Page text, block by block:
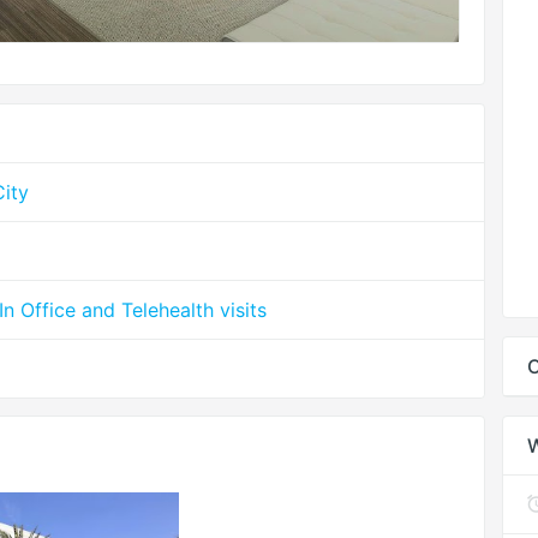
Office and Telehealth visits